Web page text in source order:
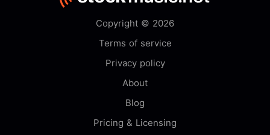
Copyright © 2026
Terms of service
Privacy policy
About
Blog
Pricing & Licensing